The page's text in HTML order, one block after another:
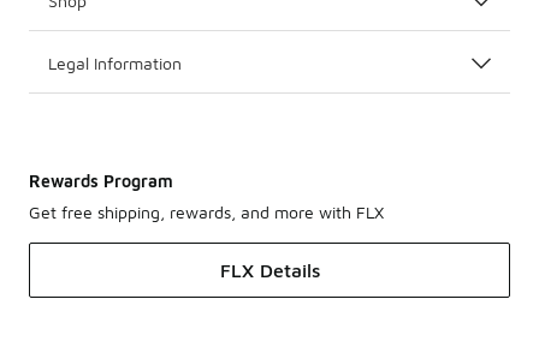
Legal Information
Rewards Program
Get free shipping, rewards, and more with FLX
FLX Details